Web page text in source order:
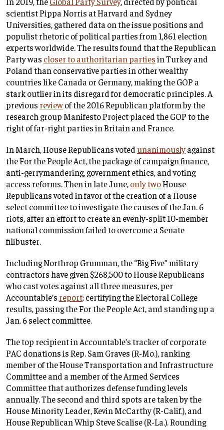
scientist Pippa Norris at Harvard and Sydney
Universities, gathered data on the issue positions and
populist rhetoric of political parties from 1,861 election
experts worldwide. The results found that the Republican
Party was closer to authoritarian partiesin Turkey and
Poland than conservative parties in other wealthy
countries like Canada or Germany, making the GOP a
stark outlier in its disregard for democratic principles. A
previous reviewof the 2016 Republican platform by the
research group Manifesto Project placed the GOP to the
right of far-right parties in Britain and France.
In March, House Republicans votedunanimouslyagainst
the For the People Act, the package of campaign finance,
anti-gerrymandering, government ethics, and voting
access reforms. Then in late June,only twoHouse
Republicans voted in favor of the creation of a House
select committee to investigate the causes of the Jan. 6
riots, after an effort to create an evenly-split 10-member
national commission failed to overcome a Senate
filibuster.
Including Northrop Grumman, the “Big Five” military
contractors have given $268,500 to House Republicans
who cast votes against all three measures, per
Accountable’s report: certifying the Electoral College
results, passing the For the People Act, and standing up a
Jan. 6 select committee.
The top recipient in Accountable’s tracker of corporate
PAC donations is Rep. Sam Graves (R-Mo.), ranking
member of the House Transportation and Infrastructure
Committee and a member of the Armed Services
Committee that authorizes defense funding levels
annually. The second and third spots are taken by the
House Minority Leader, Kevin McCarthy (R-Calif.), and
House Republican Whip Steve Scalise (R-La.). Rounding